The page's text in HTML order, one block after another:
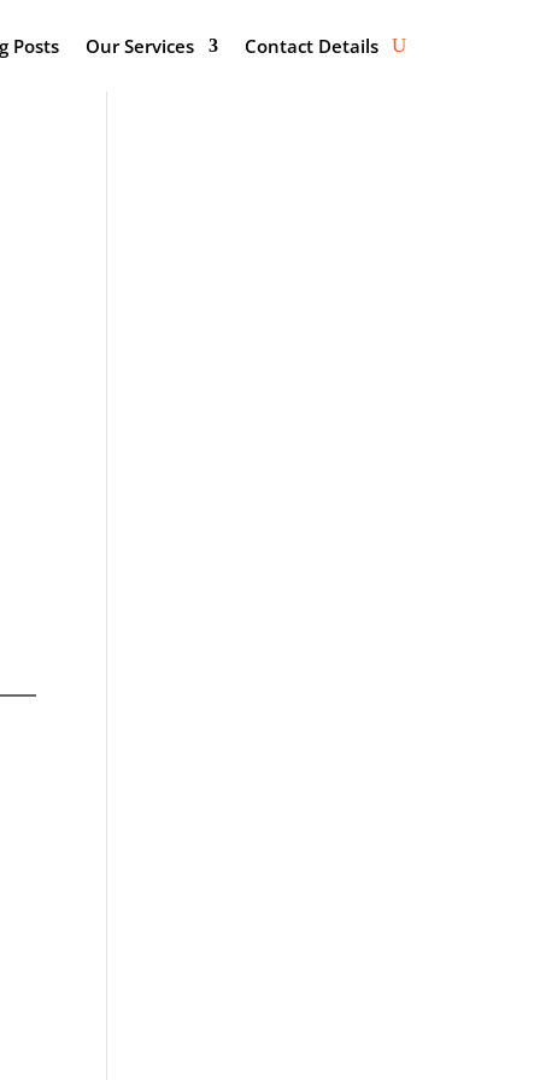
Posts Our Services Contact Details